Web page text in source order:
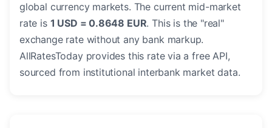
global currency markets. The current mid-market
rate is 1 USD = 0.8648 EUR. This is the "real"
exchange rate without any bank markup.
AllRatesToday provides this rate via a free API,
sourced from institutional interbank market data.